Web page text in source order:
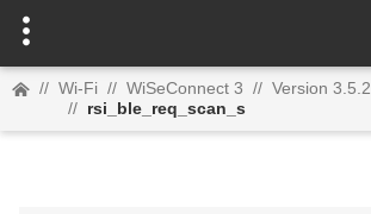
// Wi-Fi // WiSeConnect 3 // Version 3.5.2
// rsi_ble_req_scan_s